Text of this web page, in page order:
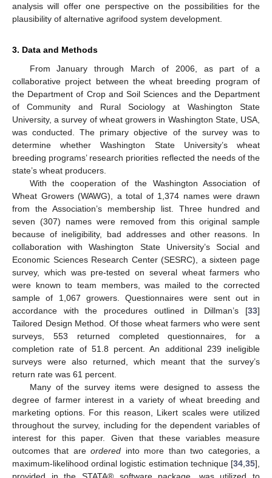
analysis will offer one perspective on the possibilities for the
plausibility of alternative agrifood system development.
3. Data and Methods
From January through March of 2006, as part of a
collaborative project between the wheat breeding program of
the Department of Crop and Soil Sciences and the Department
of Community and Rural Sociology at Washington State
University, a survey of wheat growers in Washington State, USA,
was conducted. The primary objective of the survey was to
determine whether Washington State University’s wheat
breeding programs’ research priorities reflected the needs of the
state’s wheat producers.
With the cooperation of the Washington Association of
Wheat Growers (WAWG), a total of 1,374 names were drawn
from the Association’s membership list. Three hundred and
seven (307) names were removed from this original sample
because of ineligibility, bad addresses and other reasons. In
collaboration with Washington State University’s Social and
Economic Sciences Research Center (SESRC), a sixteen page
survey, which was pre-tested on several wheat farmers who
were known to team members, was mailed to the corrected
sample of 1,067 growers. Questionnaires were sent out in
accordance with the procedures outlined in Dillman’s [33]
Tailored Design Method. Of those wheat farmers who were sent
surveys, 553 returned completed questionnaires, for a
completion rate of 51.8 percent. An additional 239 ineligible
surveys were also returned, which meant that the survey’s
return rate was 61 percent.
Many of the survey items were designed to assess the
degree of farmer interest in a variety of wheat breeding and
marketing options. For this reason, Likert scales were utilized
throughout the survey, including for the dependent variables of
interest for this paper. Given that these variables measure
outcomes that areordered into more than two categories, a
maximum-likelihood ordinal logistic estimation technique [34 35],